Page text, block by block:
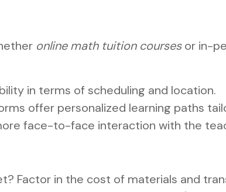
online math tuition coursesor in-
in terms of scheduling and location.
offer personalized learning paths
face-to-face interaction with the
Factor in the cost of materials and